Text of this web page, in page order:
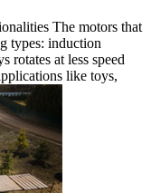
The motors that
types: induction
rotates at less speed
like toys,